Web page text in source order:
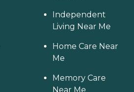
Independent
Living Near Me
Home Care Near
Me
Memory Care
Near Me